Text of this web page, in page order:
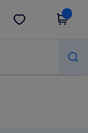
Get the app